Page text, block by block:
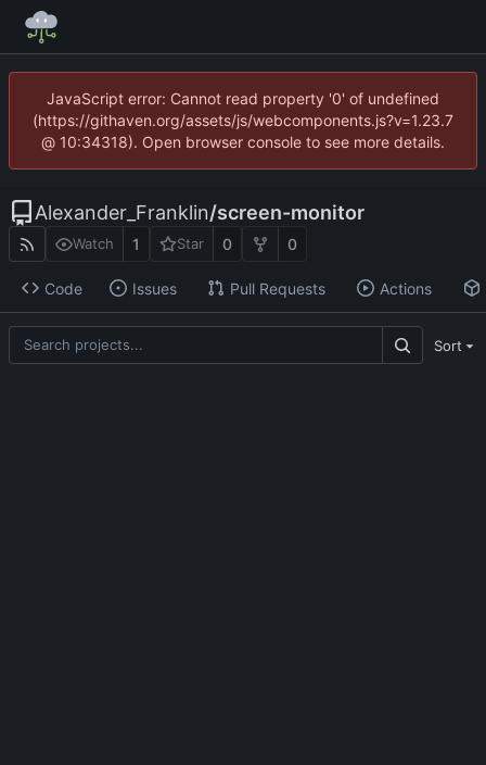
JavaScript error: Cannot read property '0' of undefined
(https://githaven.org/assets/js/webcomponents.js?v=1.23.7
@ 10:34318). Open browser console to see more details.
Alexander_Franklin/screen-monitor
Watch 1 Star 0 0
Code Issues Pull Requests Actions
Sort